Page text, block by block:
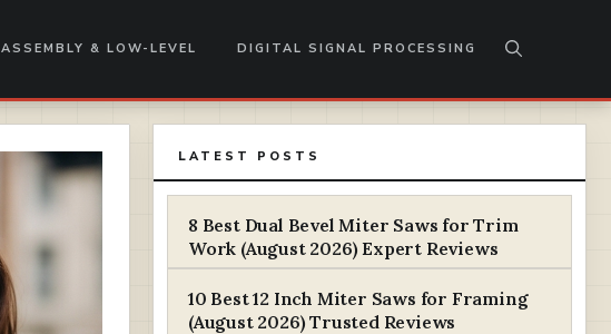
ASSEMBLY & LOW-LEVEL DIGITAL SIGNAL PROCESSING
LATEST POSTS
8 Best Dual Bevel Miter Saws for Trim
Work (August 2026) Expert Reviews
10 Best 12 Inch Miter Saws for Framing
(August 2026) Trusted Reviews